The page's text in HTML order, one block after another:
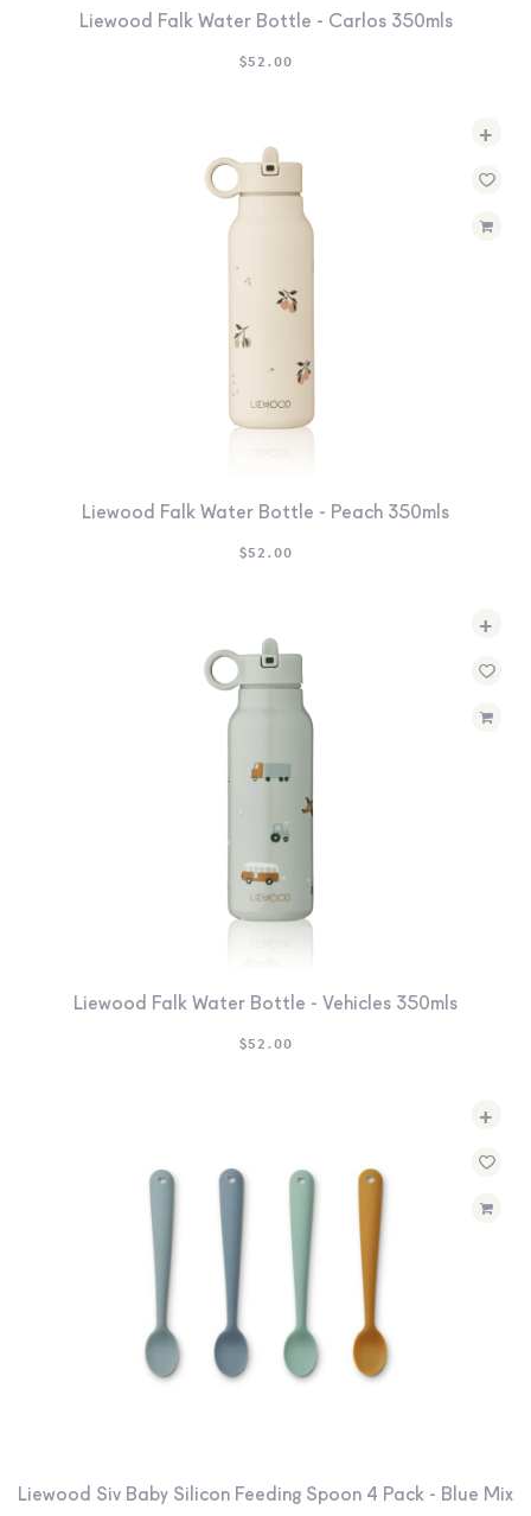
Liewood Falk Water Bottle - Carlos 350mls
$52.00
+
Liewood Falk Water Bottle - Peach 350mls
$52.00
+
Liewood Falk Water Bottle - Vehicles 350mls
$52.00
+
Liewood Siv Baby Silicon Feeding Spoon 4 Pack - Blue Mix